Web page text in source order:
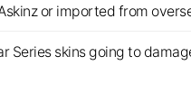
or imported from
Series skins going to